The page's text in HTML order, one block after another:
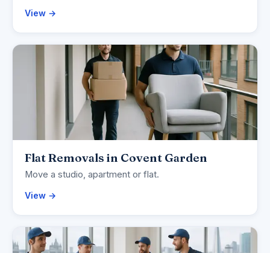
View →
Flat Removals in Covent Garden
Move a studio, apartment or flat.
View →